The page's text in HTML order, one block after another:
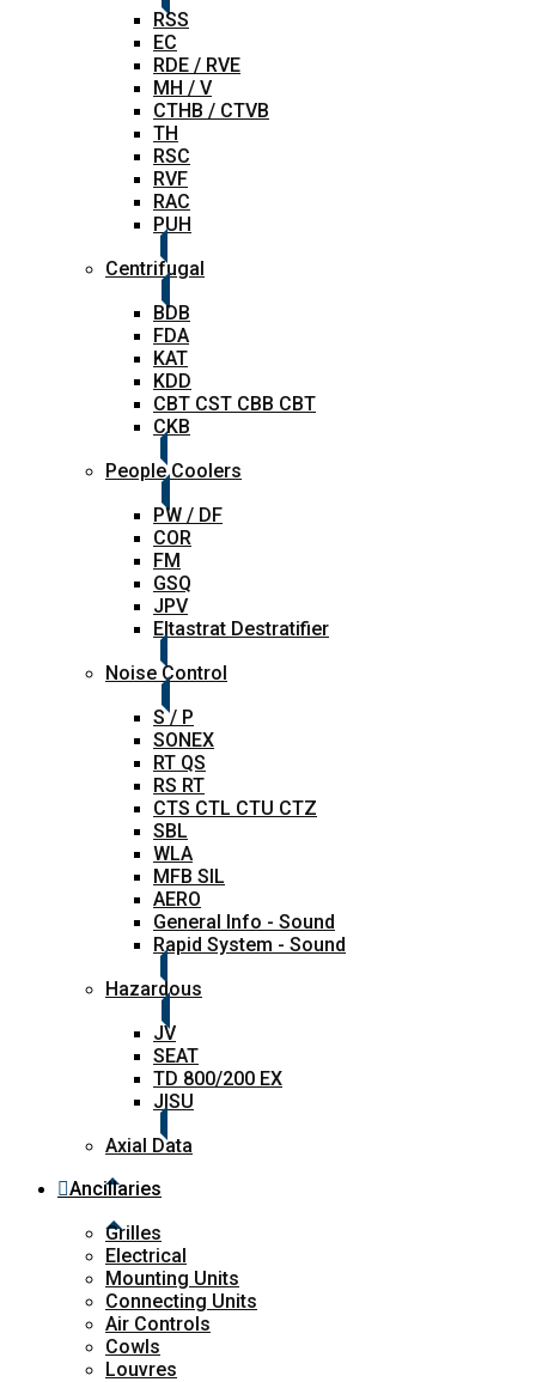
RSS
EC
RDE / RVE
MH / V
CTHB / CTVB
TH
RSC
RVF
RAC
PUH
Centrifugal
BDB
FDA
KAT
KDD
CBT CST CBB CBT
CKB
People Coolers
PW / DF
COR
FM
GSQ
JPV
Eltastrat Destratifier
Noise Control
S / P
SONEX
RT QS
RS RT
CTS CTL CTU CTZ
SBL
WLA
MFB SIL
AERO
General Info - Sound
Rapid System - Sound
Hazardous
JV
SEAT
TD 800/200 EX
JISU
Axial Data
Ancillaries
Grilles
Electrical
Mounting Units
Connecting Units
Air Controls
Cowls
Louvres